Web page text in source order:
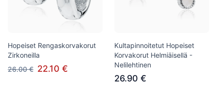
Hopeiset Rengaskorvakorut
Zirkoneilla
26.00 € 22.10 €
Kultapinnoitetut Hopeiset
Korvakorut Helmiäisellä -
Nelilehtinen
26.90 €